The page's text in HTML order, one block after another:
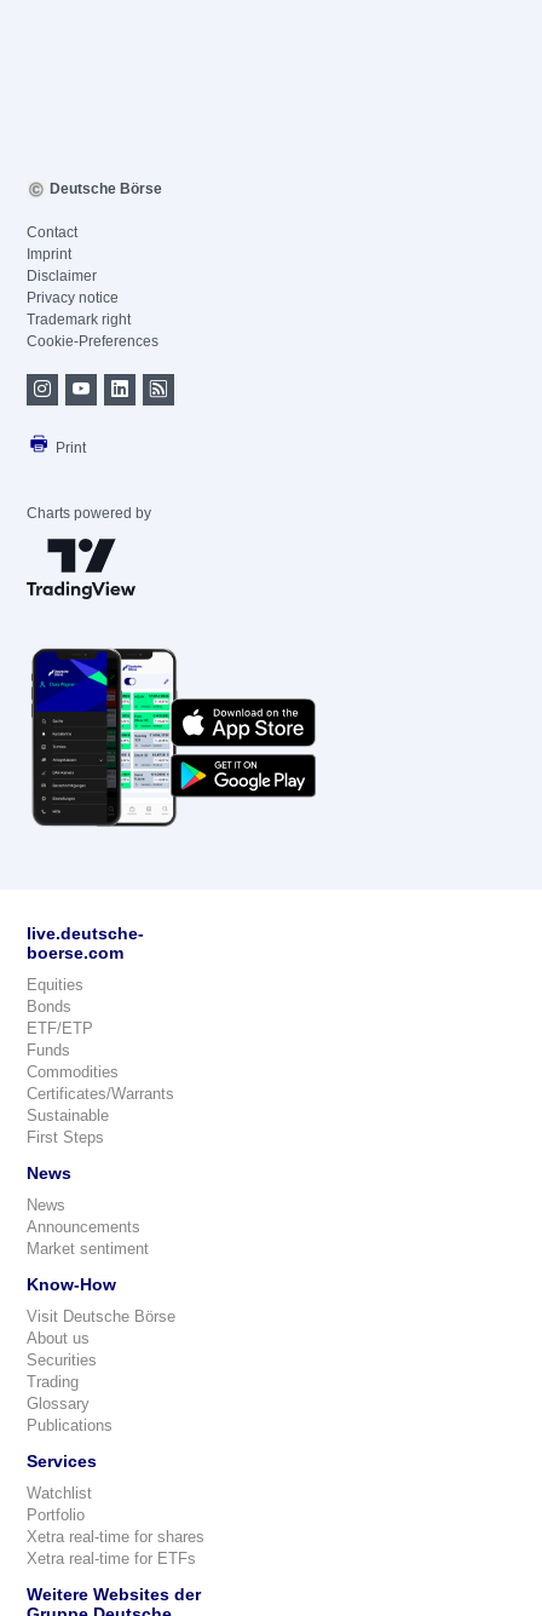
Deutsche Börse
Contact
Imprint
Disclaimer
Privacy notice
Trademark right
Cookie-Preferences
Print
Charts powered by
live.deutsche-
boerse.com
Equities
Bonds
ETF/ETP
Funds
Commodities
Certificates/Warrants
Sustainable
First Steps
News
News
Announcements
Market sentiment
Know-How
Visit Deutsche Börse
About us
Securities
Trading
Glossary
Publications
Services
Watchlist
Portfolio
Xetra real-time for shares
Xetra real-time for ETFs
Weitere Websites der